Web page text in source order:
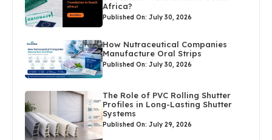
Africa?
Published On: July 30, 2026
How Nutraceutical Companies
Manufacture Oral Strips
Published On: July 30, 2026
The Role of PVC Rolling Shutter
Profiles in Long-Lasting Shutter
Systems
Published On: July 29, 2026